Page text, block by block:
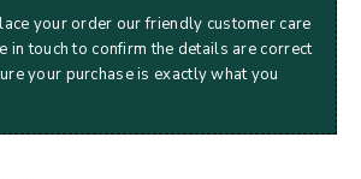
your order our friendly customer care
in touch to confirm the details are correct
your purchase is exactly what you